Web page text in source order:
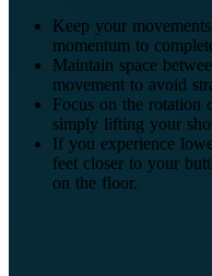
Keep your
momentum to
Maintain space
movement to avoid
Focus on the rotation
simply lifting your
If you experience
feet closer to your
on the floor.